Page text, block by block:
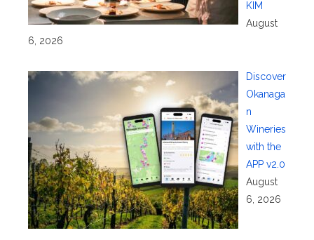
KIM
August
6, 2026
Discover
Okanaga
n
Wineries
with the
APP v2.0
August
6, 2026